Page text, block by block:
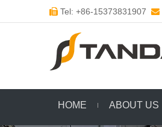
 Tel: +86-15373831907 
HOME ABOUT US